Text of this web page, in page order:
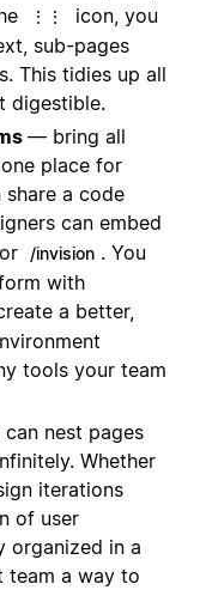
⋮⋮
icon, you
sub-pages
This tidies up all
digestible.
— bring all
place for
a code
can embed
or /invision . You
with
a better,
tools your team
nest pages
Whether
iterations
of user
organized in a
team a way to